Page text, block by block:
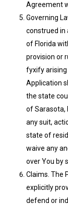
Agreement
Governing
construed in
of Florida
provision or
fyxify
Application
the state
of Sarasota,
any suit,
state of
waive any
over You by
Claims. The
explicitly
defend or